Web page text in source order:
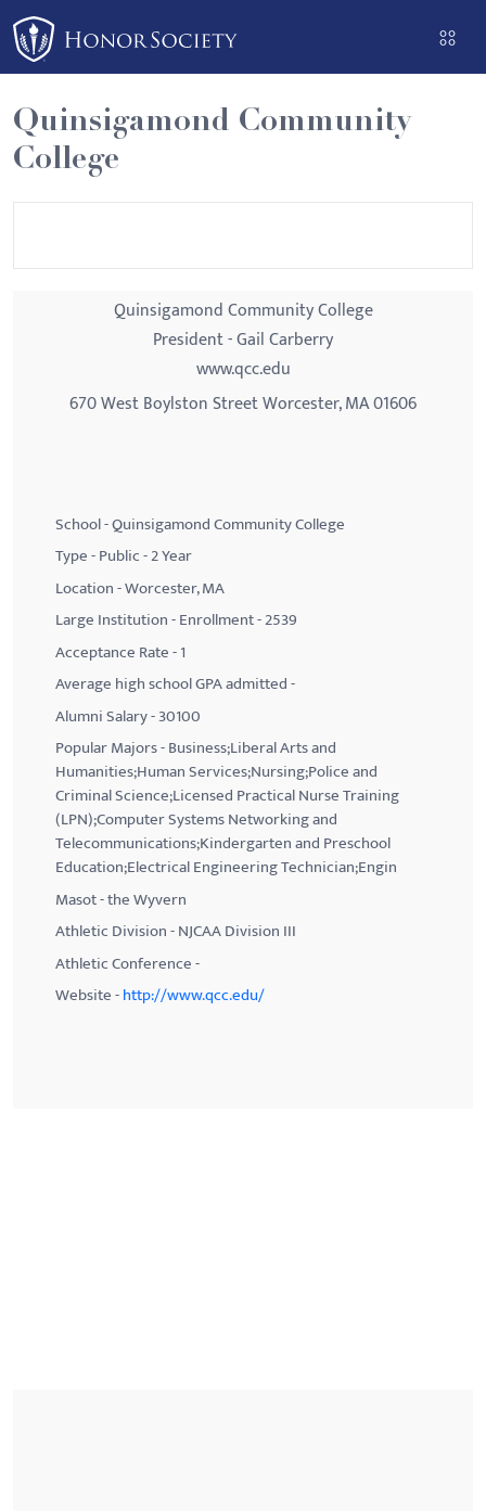
Please
note:
This
website
includes
an
Quinsigamond Community
College
Quinsigamond Community College
President - Gail Carberry
www.qcc.edu
670 West Boylston Street Worcester, MA 01606
School - Quinsigamond Community College
Type - Public - 2 Year
Location - Worcester, MA
Large Institution - Enrollment - 2539
Acceptance Rate - 1
Average high school GPA admitted -
Alumni Salary - 30100
Popular Majors - Business;Liberal Arts and
Humanities;Human Services;Nursing;Police and
Criminal Science;Licensed Practical Nurse Training
(LPN);Computer Systems Networking and
Telecommunications;Kindergarten and Preschool
Education;Electrical Engineering Technician;Engin
Masot - the Wyvern
Athletic Division - NJCAA Division III
Athletic Conference -
Website -http://www.qcc.edu/